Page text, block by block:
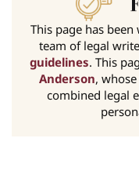
This page has
team of legal
guidelines. This
Anderson,
combined legal